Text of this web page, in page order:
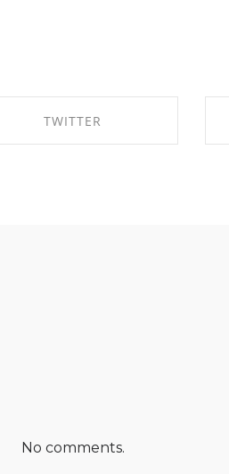
TWITTER
No comments.